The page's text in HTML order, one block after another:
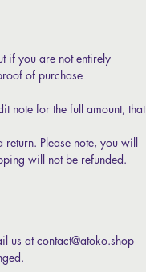
if you are not entirely
of purchase
note for the full amount, that
Please note, you will
will not be refunded.
us at contact@atoko.shop